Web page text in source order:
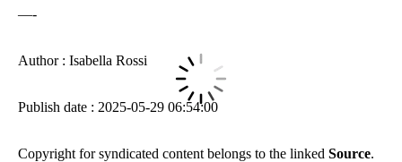
—-
Author : Isabella Rossi
Publish date : 2025-05-29 06:54:00
Copyright for syndicated content belongs to the linked Source.